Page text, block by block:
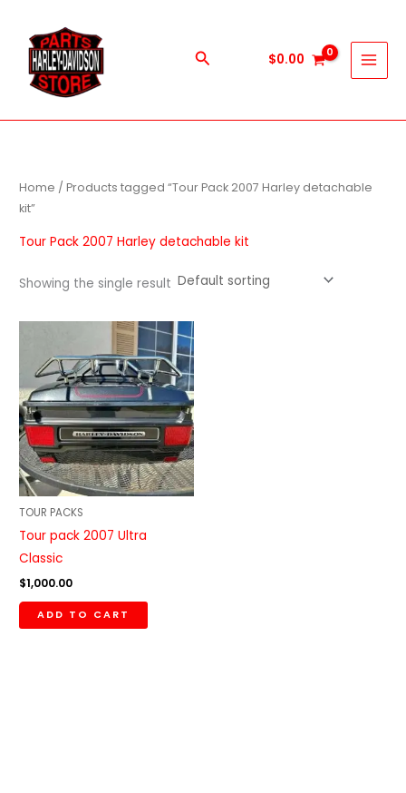
content
Search $0.00
Home / Products tagged “Tour Pack 2007 Harley detachable
kit”
Tour Pack 2007 Harley detachable kit
Showing the single result
TOUR PACKS
Tour pack 2007 Ultra
Classic
$1,000.00
ADD TO CART